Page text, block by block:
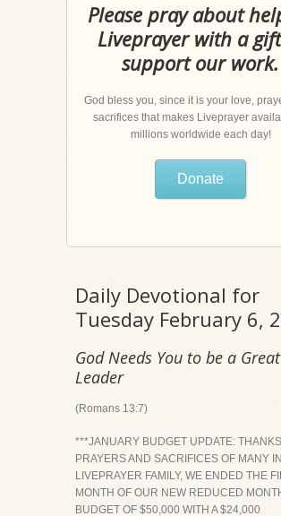
Please pray about
Liveprayer with a
support our work.
God bless you, since it is your love,
sacrifices that makes Liveprayer
millions worldwide each day!
Donate
Daily Devotional for
Tuesday February 6,
God Needs You to be a Great
Leader
(Romans 13:7)
***JANUARY BUDGET UPDATE:
PRAYERS AND SACRIFICES OF MANY
LIVEPRAYER FAMILY, WE ENDED THE
MONTH OF OUR NEW REDUCED
BUDGET OF $50,000 WITH A $24,000